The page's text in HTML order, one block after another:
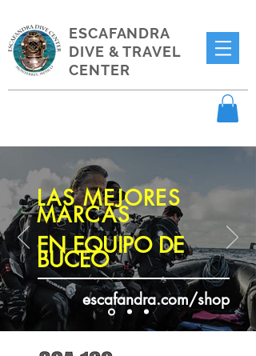
ESCAFANDRA
DIVE & TRAVEL
CENTER
LAS MEJORES
MARCAS
EN EQUIPO DE
BUCEO
escafandra.com/shop